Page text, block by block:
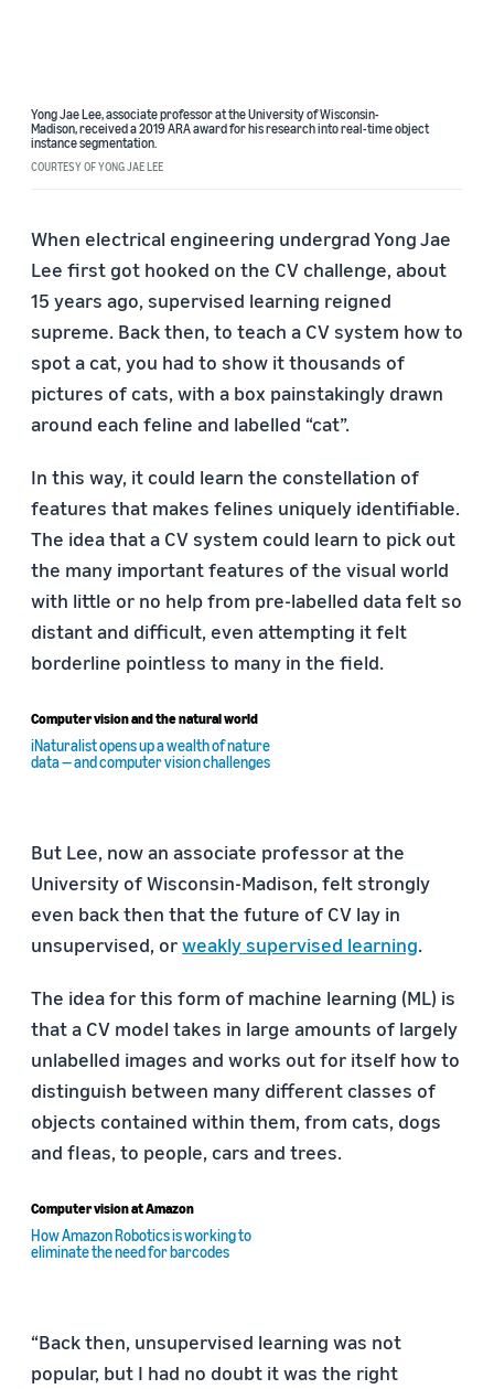
Yong Jae Lee, associate professor at the University of Wisconsin-
Madison,received a 2019 ARA awardfor his research into real-time object
instance segmentation.
COURTESY OF YONG JAE LEE
When electrical engineering undergrad Yong Jae
Lee first got hooked on the CV challenge, about
15 years ago, supervised learning reigned
supreme. Back then, to teach a CV system how to
spot a cat, you had to show it thousands of
pictures of cats, with a box painstakingly drawn
around each feline and labelled “cat”.
In this way, it could learn the constellation of
features that makes felines uniquely identifiable.
The idea that a CV system could learn to pick out
the many important features of the visual world
with little or no help from pre-labelled data felt so
distant and difficult, even attempting it felt
borderline pointless to many in the field.
Computer vision and the natural world
iNaturalist opens up a wealth of nature
data — and computer vision challenges
But Lee, now an associate professor at the
University of Wisconsin-Madison, felt strongly
even back then that the future of CV lay in
unsupervised, orweakly supervised learning.
The idea for this form of machine learning (ML) is
that a CV model takes in large amounts of largely
unlabelled images and works out for itself how to
distinguish between many different classes of
objects contained within them, from cats, dogs
and fleas, to people, cars and trees.
Computer vision at Amazon
How Amazon Robotics is working to
eliminate the need for barcodes
“Back then, unsupervised learning was not
popular, but I had no doubt it was the right